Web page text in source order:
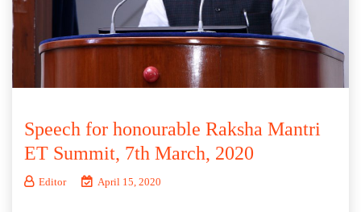
Speech for honourable Raksha Mantri
ET Summit, 7th March, 2020
Editor April 15, 2020